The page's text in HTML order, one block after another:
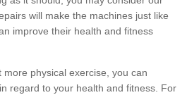
will make the machines just like
improve their health and fitness
physical exercise, you can
regard to your health and fitness. For